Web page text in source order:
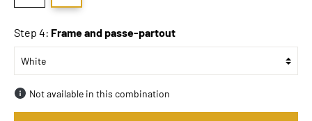
Step 4: Frame and passe-partout
Not available in this combination